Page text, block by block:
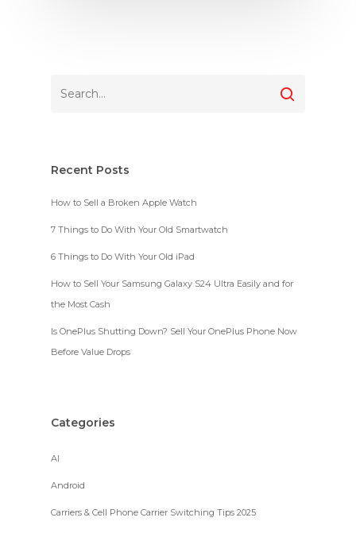
Recent Posts
How to Sell a Broken Apple Watch
7 Things to Do With Your Old Smartwatch
6 Things to Do With Your Old iPad
How to Sell Your Samsung Galaxy S24 Ultra Easily and for
the Most Cash
Is OnePlus Shutting Down? Sell Your OnePlus Phone Now
Before Value Drops
Categories
AI
Android
Carriers & Cell Phone Carrier Switching Tips 2025